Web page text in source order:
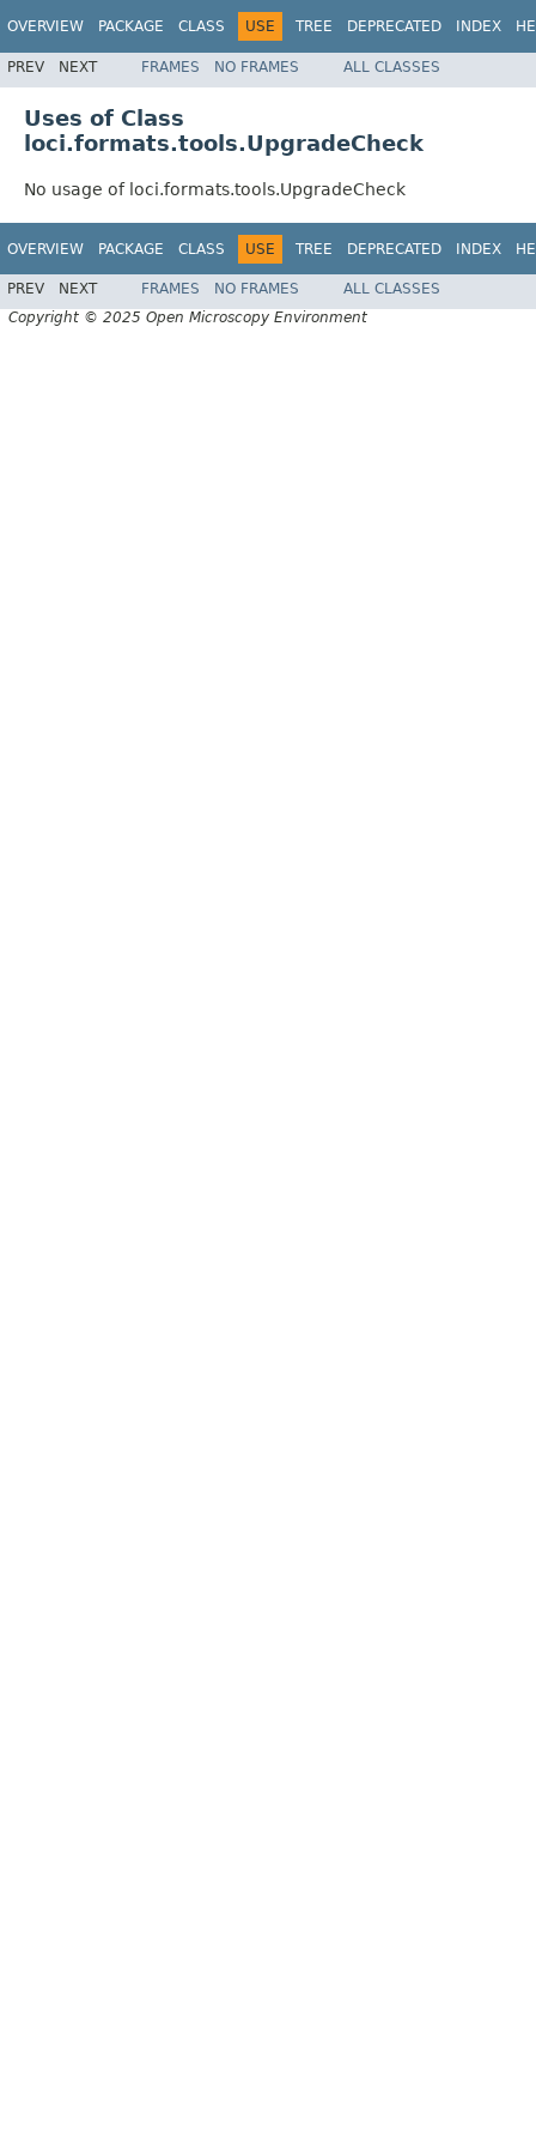
OVERVIEW PACKAGE CLASS USE TREE DEPRECATED INDEX
PREV NEXT FRAMES NO FRAMES ALL CLASSES
Uses of Class
loci.formats.tools.UpgradeCheck
No usage of loci.formats.tools.UpgradeCheck
OVERVIEW PACKAGE CLASS USE TREE DEPRECATED INDEX
PREV NEXT FRAMES NO FRAMES
ALL CLASSES
Copyright © 2025 Open Microscopy Environment